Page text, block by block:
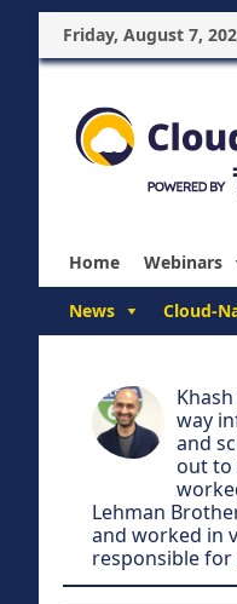
Friday, August 7,
Home Webinars
News Cloud-
way
and
out to
Lehman
and worked in
responsible for